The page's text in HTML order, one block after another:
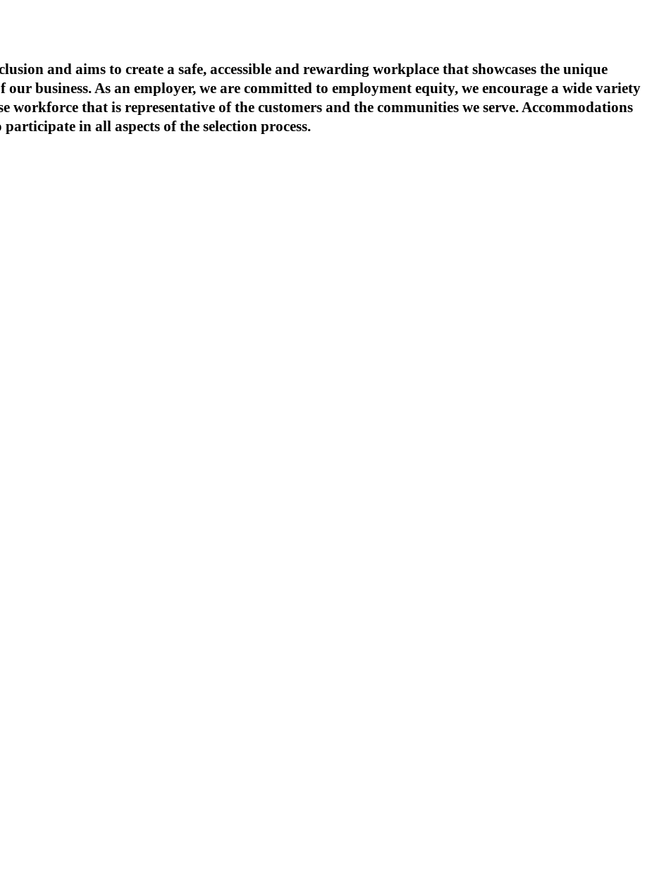
and aims to create a safe, accessible and rewarding workplace that showcases the unique
business. As an employer, we are committed to employment equity, we encourage a wide variety
workforce that is representative of the customers and the communities we serve. Accommodations
in all aspects of the selection process.